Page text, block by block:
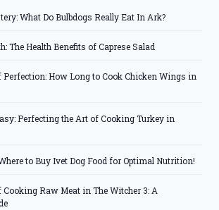
What Do Bulbdogs Really Eat In Ark?
The Health Benefits of Caprese Salad
How Long to Cook Chicken Wings in
Perfecting the Art of Cooking Turkey in
to Buy Ivet Dog Food for Optimal Nutrition!
Raw Meat in The Witcher 3: A